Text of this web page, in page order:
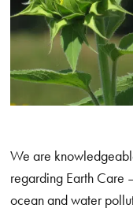
We are
regarding Earth Care
ocean and water